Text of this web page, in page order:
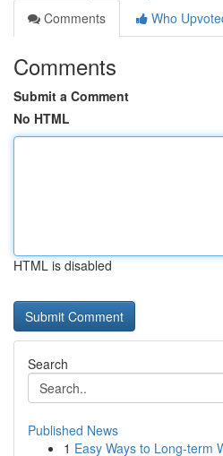
Comments
Who
Comments
Submit a Comment
No HTML
HTML is disabled
Search
Published News
1 Easy Ways to Long-term